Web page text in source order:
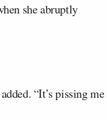
she abruptly
“It’s pissing me